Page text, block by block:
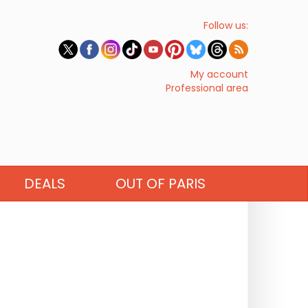
Follow us:
My account
Professional area
DEALS OUT OF PARIS